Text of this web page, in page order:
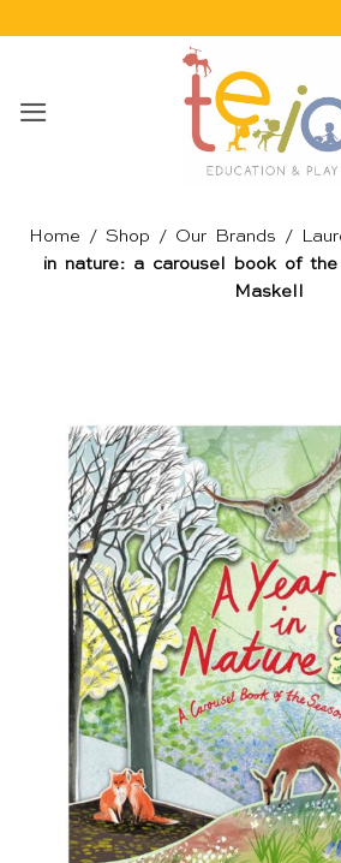
Home / Shop / Our Brands /
in nature: a carousel book of the
Maskell